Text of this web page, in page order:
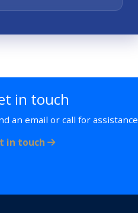
in touch
an email or call for assistance
in touch